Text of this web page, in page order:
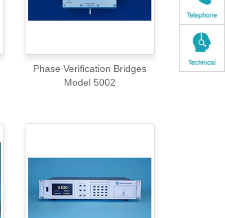
Phase Verification Bridges
Model 5002